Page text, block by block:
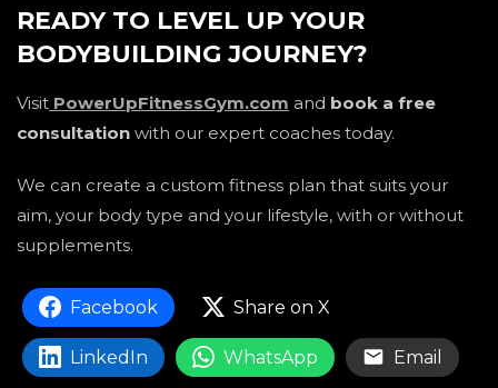
READY TO LEVEL UP YOUR
BODYBUILDING JOURNEY?
Visit PowerUpFitnessGym.com and book a free
consultation with our expert coaches today.
We can create a custom fitness plan that suits your
aim, your body type and your lifestyle, with or without
supplements.
Facebook Share on X
LinkedIn WhatsApp Email